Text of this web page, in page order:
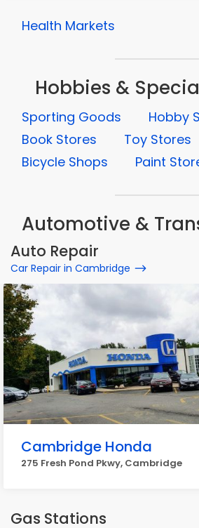
Health Markets
Hobbies &
Sporting Goods
Hobby
Book Stores
Toy Stores
Bicycle Shops
Paint
Automotive &
Auto Repair
Car Repair in Cambridge
Cambridge Honda
275 Fresh Pond Pkwy, Cambridge
Gas Stations